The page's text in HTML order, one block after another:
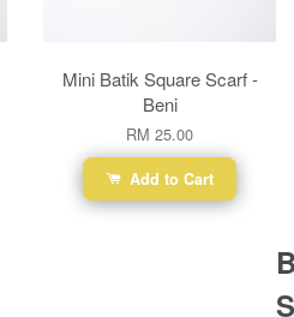
Mini Batik Square Scarf -
Beni
RM 25.00
Add to Cart